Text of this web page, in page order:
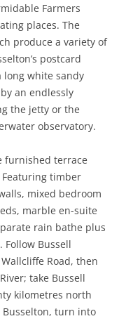
Farmers
places. The
produce a variety of
postcard
long white sandy
an endlessly
the jetty or the
observatory.
furnished terrace
timber
mixed bedroom
marble en-suite
rain bathe plus
Follow Bussell
Road, then
take Bussell
kilometres north
turn into